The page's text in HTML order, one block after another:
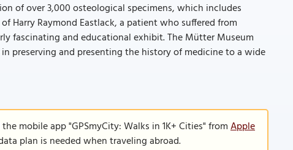
of over 3,000 osteological specimens, which includes
Harry Raymond Eastlack, a patient who suffered from
fascinating and educational exhibit. The Mütter Museum
preserving and presenting the history of medicine to a wide
mobile app "GPSmyCity: Walks in 1K+ Cities" fromApple
plan is needed when traveling abroad.